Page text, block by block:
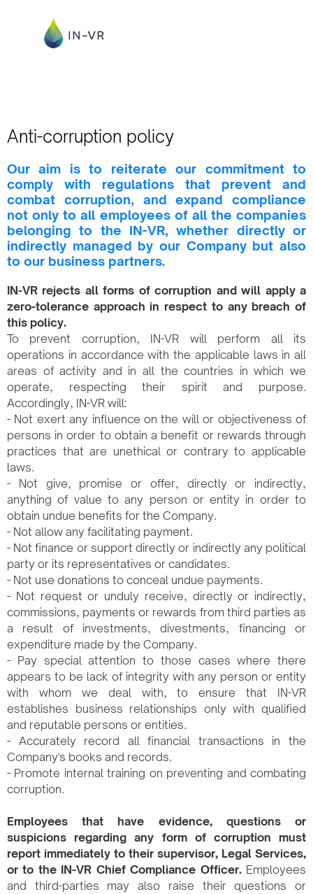
Anti-corruption policy
Our aim is to reiterate our commitment to
comply with regulations that prevent and
combat corruption, and expand compliance
not only to all employees of all the companies
belonging to the IN-VR, whether directly or
indirectly managed by our Company but also
to our business partners.
IN-VR rejects all forms of corruption and will apply a
zero-tolerance approach in respect to any breach of
this policy.
To prevent corruption, IN-VR will perform all its
operations in accordance with the applicable laws in all
areas of activity and in all the countries in which we
operate, respecting their spirit and purpose.
Accordingly, IN-VR will:
- Not exert any influence on the will or objectiveness of
persons in order to obtain a benefit or rewards through
practices that are unethical or contrary to applicable
laws.
- Not give, promise or offer, directly or indirectly,
anything of value to any person or entity in order to
obtain undue benefits for the Company.
- Not allow any facilitating payment.
- Not finance or support directly or indirectly any political
party or its representatives or candidates.
- Not use donations to conceal undue payments.
- Not request or unduly receive, directly or indirectly,
commissions, payments or rewards from third parties as
a result of investments, divestments, financing or
expenditure made by the Company.
- Pay special attention to those cases where there
appears to be lack of integrity with any person or entity
with whom we deal with, to ensure that IN-VR
establishes business relationships only with qualified
and reputable persons or entities.
- Accurately record all financial transactions in the
Company's books and records.
- Promote internal training on preventing and combating
corruption.
Employees that have evidence, questions or
suspicions regarding any form of corruption must
report immediately to their supervisor, Legal Services,
or to the IN-VR Chief Compliance Officer. Employees
and third-parties may also raise their questions or